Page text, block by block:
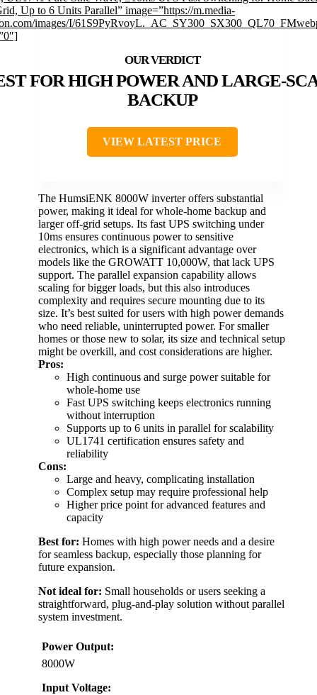
Up to 6 Units Parallel” image=”https://m.media-
images/I/
FOR HIGH POWER AND LARGE-
BACKUP
VIEW LATEST PRICE
The HumsiENK 8000W inverter offers substantial
power, making it ideal for whole-home backup and
larger off-grid setups. Its fast UPS switching under
10ms ensures continuous power to sensitive
electronics, which is a significant advantage over
models like the GROWATT 10,000W, that lack UPS
support. The parallel expansion capability allows
scaling for bigger loads, but this also introduces
complexity and requires secure mounting due to its
size. It’s best suited for users with high power demands
who need reliable, uninterrupted power. For smaller
homes or those new to solar, its size and technical setup
might be overkill, and cost considerations are higher.
Pros:
High continuous and surge power suitable for
whole-home use
Fast UPS switching keeps electronics running
without interruption
Supports up to 6 units in parallel for scalability
UL1741 certification ensures safety and
reliability
Cons:
Large and heavy, complicating installation
Complex setup may require professional help
Higher price point for advanced features and
capacity
Best for: Homes with high power needs and a desire
for seamless backup, especially those planning for
future expansion.
Not ideal for: Small households or users seeking a
straightforward, plug-and-play solution without parallel
system investment.
Power Output:
8000W
Input Voltage: